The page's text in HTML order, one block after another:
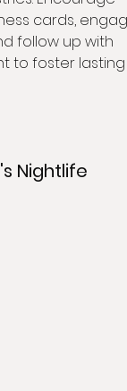
cards,
follow up with
to foster
Nightlife